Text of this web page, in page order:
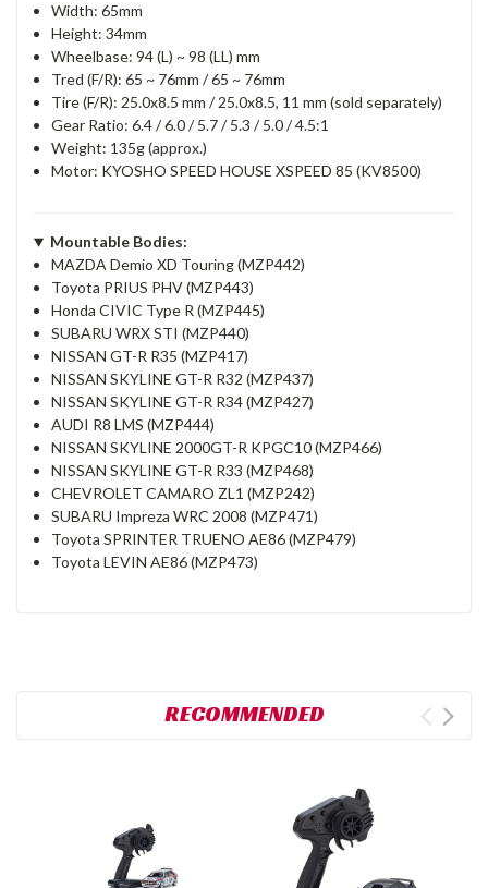
Width: 65mm
Height: 34mm
Wheelbase: 94 (L) ~ 98 (LL) mm
Tred (F/R): 65 ~ 76mm / 65 ~ 76mm
Tire (F/R): 25.0x8.5 mm / 25.0x8.5, 11 mm (sold separately)
Gear Ratio: 6.4 / 6.0 / 5.7 / 5.3 / 5.0 / 4.5:1
Weight: 135g (approx.)
Motor: KYOSHO SPEED HOUSE XSPEED 85 (KV8500)
Mountable Bodies:
MAZDA Demio XD Touring (MZP442)
Toyota PRIUS PHV (MZP443)
Honda CIVIC Type R (MZP445)
SUBARU WRX STI (MZP440)
NISSAN GT-R R35 (MZP417)
NISSAN SKYLINE GT-R R32 (MZP437)
NISSAN SKYLINE GT-R R34 (MZP427)
AUDI R8 LMS (MZP444)
NISSAN SKYLINE 2000GT-R KPGC10 (MZP466)
NISSAN SKYLINE GT-R R33 (MZP468)
CHEVROLET CAMARO ZL1 (MZP242)
SUBARU Impreza WRC 2008 (MZP471)
Toyota SPRINTER TRUENO AE86 (MZP479)
Toyota LEVIN AE86 (MZP473)
RECOMMENDED